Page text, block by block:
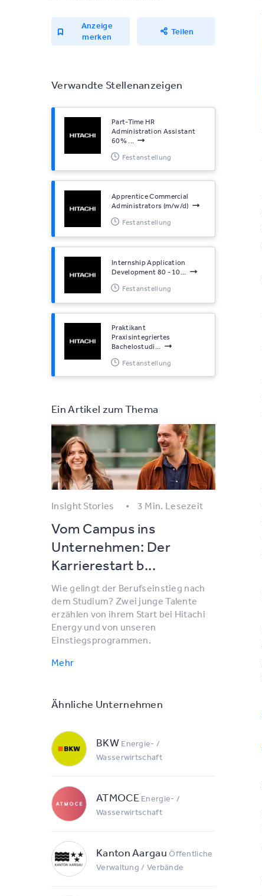
Anzeige
merken
Teilen
Verwandte Stellenanzeigen
Part-Time HR
Administration Assistant
60% ...
Festanstellung
Apprentice Commercial
Administrators (m/w/d)
Festanstellung
Internship Application
Development 80 - 10...
Festanstellung
Praktikant
Praxisintegriertes
Bachelostudi...
Festanstellung
Ein Artikel zum Thema
Insight Stories 3 Min. Lesezeit
Vom Campus ins
Unternehmen: Der
Karrierestart b...
Wie gelingt der Berufseinstieg nach
dem Studium? Zwei junge Talente
erzählen von ihrem Start bei Hitachi
Energy und von unseren
Einstiegsprogrammen.
Mehr
Ähnliche Unternehmen
BKW Energie- /
Wasserwirtschaft
ATMOCE Energie- /
Wasserwirtschaft
Kanton AargauÖffentliche
Verwaltung / Verbände